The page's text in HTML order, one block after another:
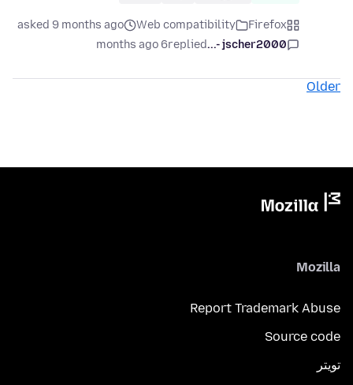
Firefox
Web compatibility
asked 9 months ago
jscher2000 -...
replied
6 months ago
Older
Mozilla
Report Trademark Abuse
Source code
تويتر